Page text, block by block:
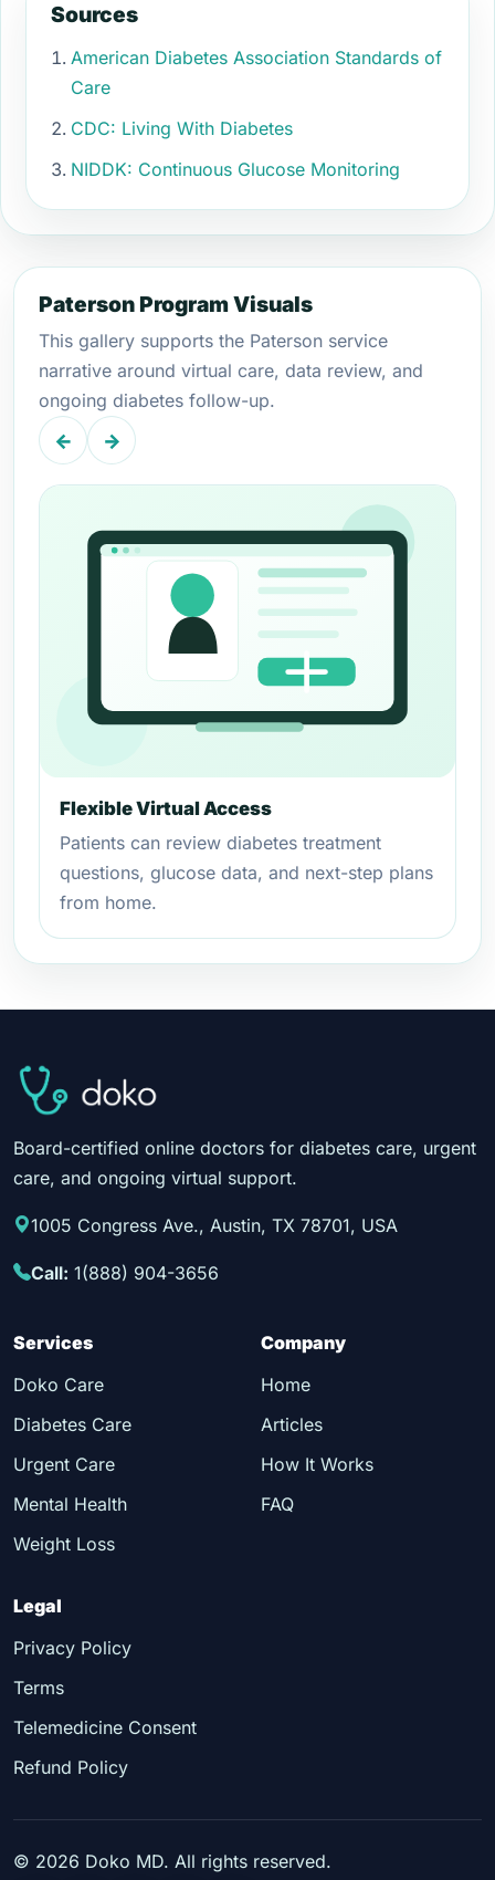
Sources
American Diabetes Association Standards of
Care
CDC: Living With Diabetes
NIDDK: Continuous Glucose Monitoring
Paterson Program Visuals
This gallery supports the Paterson service
narrative around virtual care, data review, and
ongoing diabetes follow-up.
← →
Flexible Virtual Access
Patients can review diabetes treatment
questions, glucose data, and next-step plans
from home.
Board-certified online doctors for diabetes care, urgent
care, and ongoing virtual support.
1005 Congress Ave., Austin, TX 78701, USA
Call: 1(888) 904-3656
Services
Doko Care
Diabetes Care
Urgent Care
Mental Health
Weight Loss
Company
Home
Articles
How It Works
FAQ
Legal
Privacy Policy
Terms
Telemedicine Consent
Refund Policy
© 2026 Doko MD. All rights reserved.